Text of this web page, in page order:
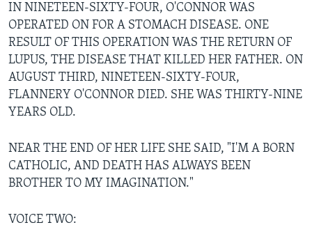
IN NINETEEN-SIXTY-FOUR, O'CONNOR WAS
OPERATED ON FOR A STOMACH DISEASE. ONE
RESULT OF THIS OPERATION WAS THE RETURN OF
LUPUS, THE DISEASE THAT KILLED HER FATHER. ON
AUGUST THIRD, NINETEEN-SIXTY-FOUR,
FLANNERY O'CONNOR DIED. SHE WAS THIRTY-NINE
YEARS OLD.
NEAR THE END OF HER LIFE SHE SAID, "I'M A BORN
CATHOLIC, AND DEATH HAS ALWAYS BEEN
BROTHER TO MY IMAGINATION."
VOICE TWO: